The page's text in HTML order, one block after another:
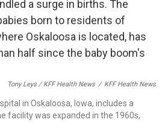
Tony Leys / KFF Health News / KFF Health News
in Oskaloosa, Iowa, includes a
facility was expanded in the 1960s,